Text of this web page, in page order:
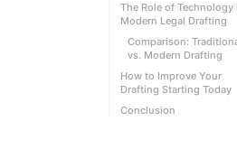
The Role of Technology
Modern Legal Drafting
Comparison:
vs. Modern Drafting
How to Improve Your
Drafting Starting Today
Conclusion